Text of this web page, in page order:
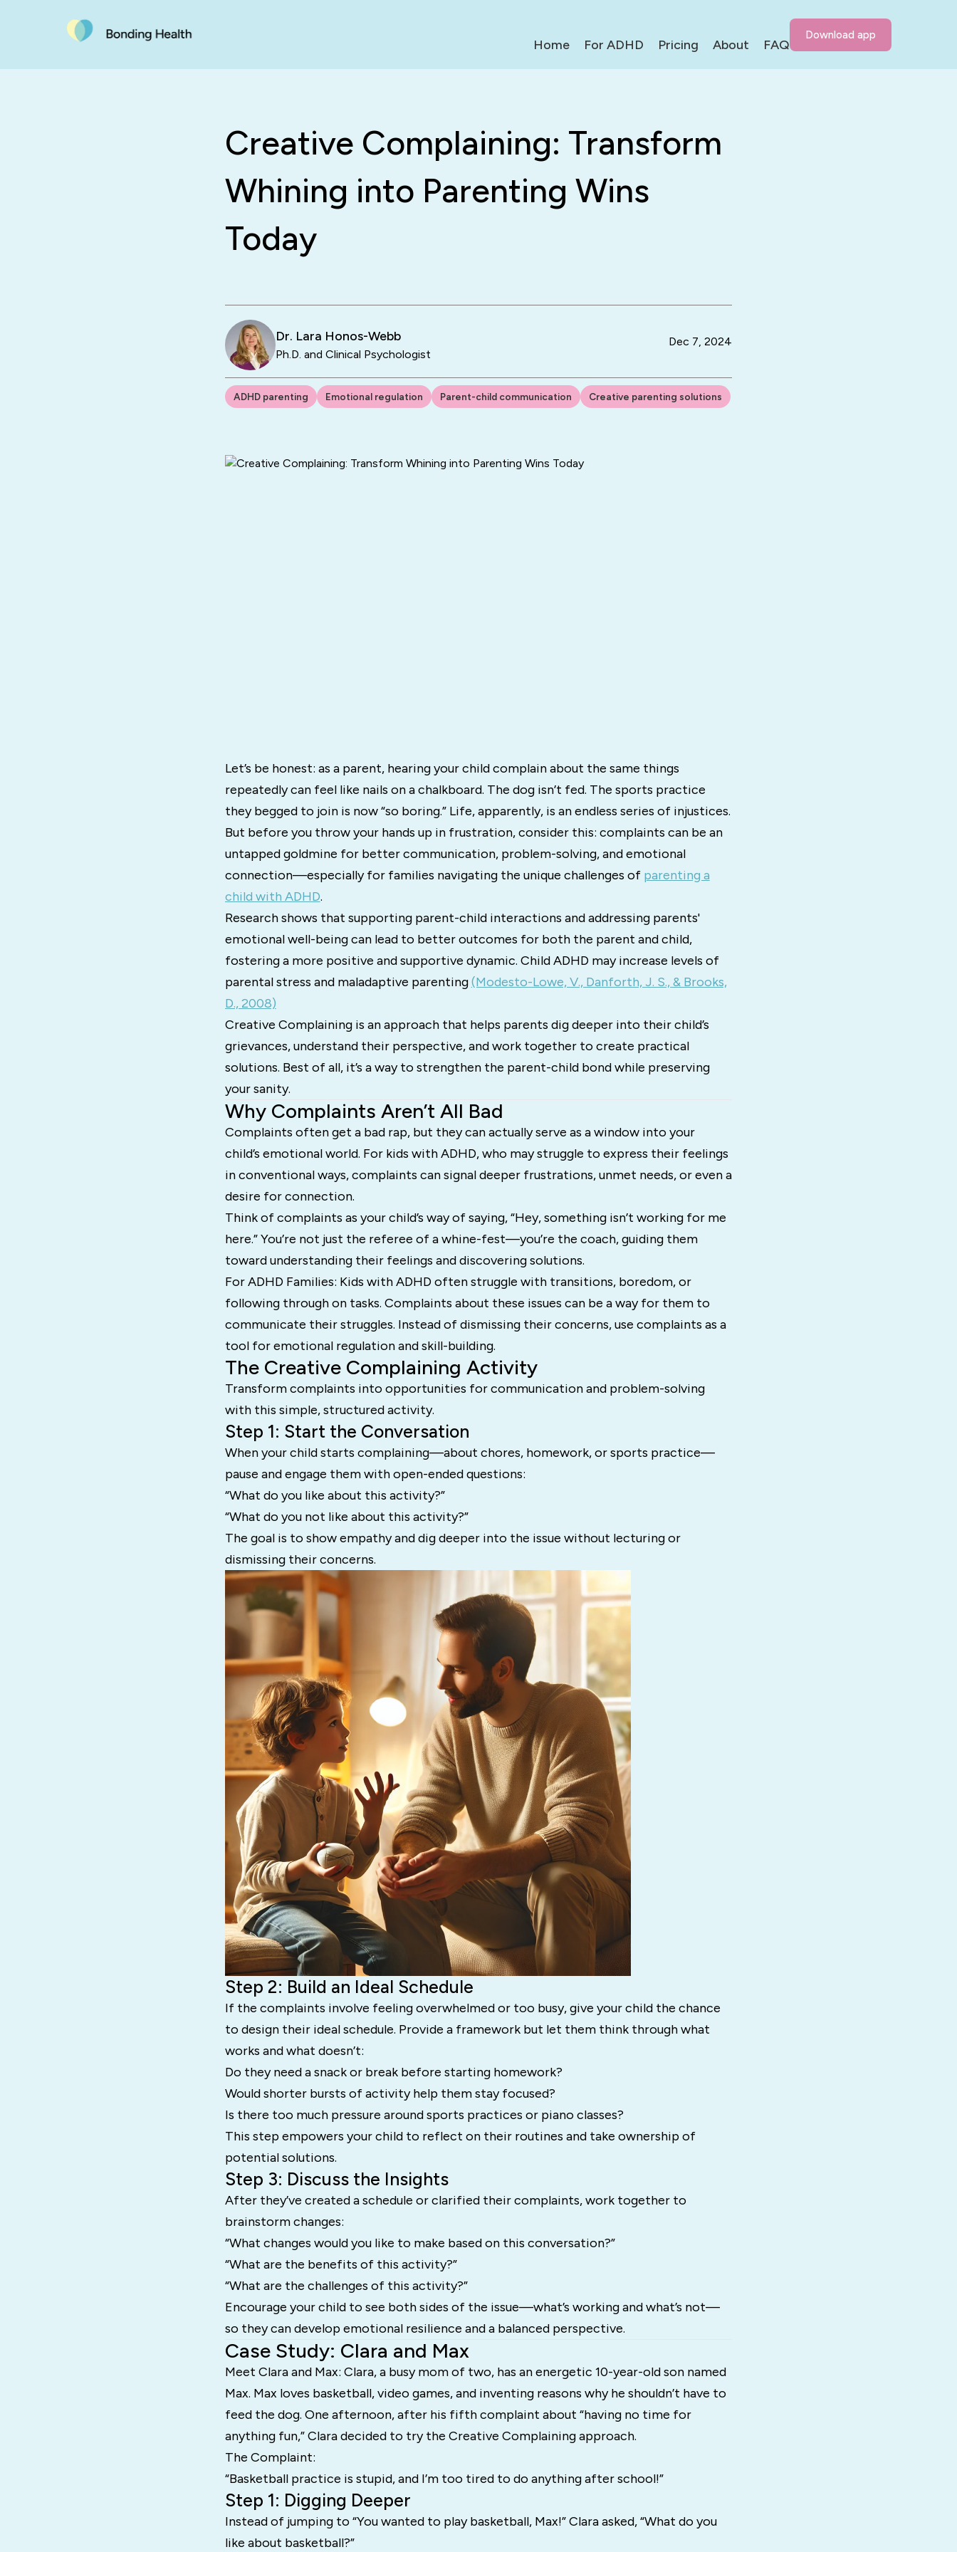
Home For ADHD Pricing About FAQ
Download app
Creative Complaining: Transform
Whining into Parenting Wins
Today
Dr. Lara Honos-Webb
Ph.D. and Clinical Psychologist
Dec 7, 2024
ADHD parenting Emotional regulation Parent-child communication Creative parenting solutions
Let’s be honest: as a parent, hearing your child complain about the same things
repeatedly can feel like nails on a chalkboard. The dog isn’t fed. The sports practice
they begged to join is now “so boring.” Life, apparently, is an endless series of injustices.
But before you throw your hands up in frustration, consider this: complaints can be an
untapped goldmine for better communication, problem-solving, and emotional
connection—especially for families navigating the unique challenges of parenting a
child with ADHD.
Research shows that supporting parent-child interactions and addressing parents'
emotional well-being can lead to better outcomes for both the parent and child,
fostering a more positive and supportive dynamic. Child ADHD may increase levels of
parental stress and maladaptive parenting(Modesto-Lowe, V., Danforth, J. S., & Brooks,
D., 2008)
Creative Complaining is an approach that helps parents dig deeper into their child’s
grievances, understand their perspective, and work together to create practical
solutions. Best of all, it’s a way to strengthen the parent-child bond while preserving
your sanity.
Why Complaints Aren’t All Bad
Complaints often get a bad rap, but they can actually serve as a window into your
child’s emotional world. For kids with ADHD, who may struggle to express their feelings
in conventional ways, complaints can signal deeper frustrations, unmet needs, or even a
desire for connection.
Think of complaints as your child’s way of saying, “Hey, something isn’t working for me
here.” You’re not just the referee of a whine-fest—you’re the coach, guiding them
toward understanding their feelings and discovering solutions.
For ADHD Families: Kids with ADHD often struggle with transitions, boredom, or
following through on tasks. Complaints about these issues can be a way for them to
communicate their struggles. Instead of dismissing their concerns, use complaints as a
tool for emotional regulation and skill-building.
The Creative Complaining Activity
Transform complaints into opportunities for communication and problem-solving
with this simple, structured activity.
Step 1: Start the Conversation
When your child starts complaining—about chores, homework, or sports practice—
pause and engage them with open-ended questions:
“What do you like about this activity?”
“What do you not like about this activity?”
The goal is to show empathy and dig deeper into the issue without lecturing or
dismissing their concerns.
Step 2: Build an Ideal Schedule
If the complaints involve feeling overwhelmed or too busy, give your child the chance
to design their ideal schedule. Provide a framework but let them think through what
works and what doesn’t:
Do they need a snack or break before starting homework?
Would shorter bursts of activity help them stay focused?
Is there too much pressure around sports practices or piano classes?
This step empowers your child to reflect on their routines and take ownership of
potential solutions.
Step 3: Discuss the Insights
After they’ve created a schedule or clarified their complaints, work together to
brainstorm changes:
“What changes would you like to make based on this conversation?”
“What are the benefits of this activity?”
“What are the challenges of this activity?”
Encourage your child to see both sides of the issue—what’s working and what’s not—
so they can develop emotional resilience and a balanced perspective.
Case Study: Clara and Max
Meet Clara and Max: Clara, a busy mom of two, has an energetic 10-year-old son named
Max. Max loves basketball, video games, and inventing reasons why he shouldn’t have to
feed the dog. One afternoon, after his fifth complaint about “having no time for
anything fun,” Clara decided to try the Creative Complaining approach.
The Complaint:
“Basketball practice is stupid, and I’m too tired to do anything after school!”
Step 1: Digging Deeper
Instead of jumping to “You wanted to play basketball, Max!” Clara asked, “What do you
like about basketball?”